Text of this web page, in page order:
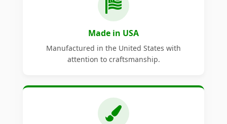
Made in USA
Manufactured in the United States with
attention to craftsmanship.